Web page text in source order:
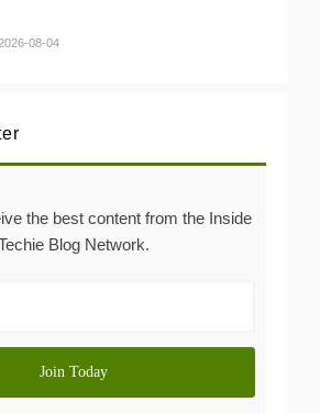
08-04
the best content from the Inside
Blog Network.